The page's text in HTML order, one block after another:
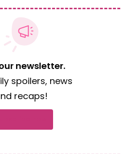
newsletter.
spoilers, news
recaps!